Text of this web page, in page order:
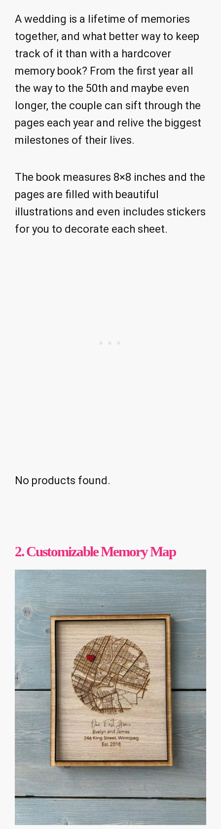
A wedding is a lifetime of memories
together, and what better way to keep
track of it than with a hardcover
memory book? From the first year all
the way to the 50th and maybe even
longer, the couple can sift through the
pages each year and relive the biggest
milestones of their lives.
The book measures 8×8 inches and the
pages are filled with beautiful
illustrations and even includes stickers
for you to decorate each sheet.
No products found.
2.Customizable Memory Map